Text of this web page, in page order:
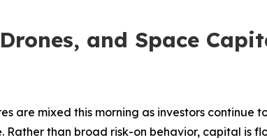
and Space
are mixed this morning as investors
than broad risk-on behavior, capital is